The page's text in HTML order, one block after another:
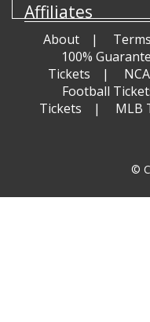
Affiliates
About
100%
Tickets
Football
Tickets
MLB
©